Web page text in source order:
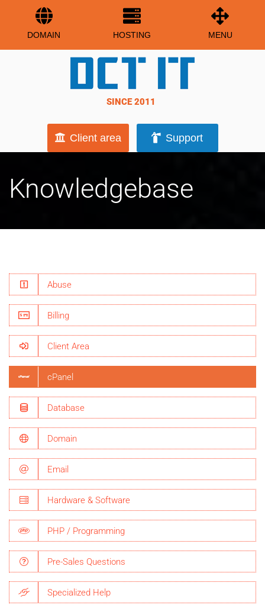
DOMAIN HOSTING MENU
SINCE 2011
Client area Support
Knowledgebase
Abuse
Billing
Client Area
cPanel
Database
Domain
Email
Hardware & Software
PHP / Programming
Pre-Sales Questions
Specialized Help